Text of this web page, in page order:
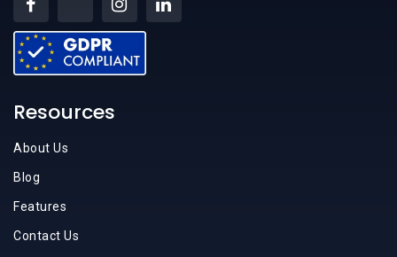
Resources
About Us
Blog
Features
Contact Us